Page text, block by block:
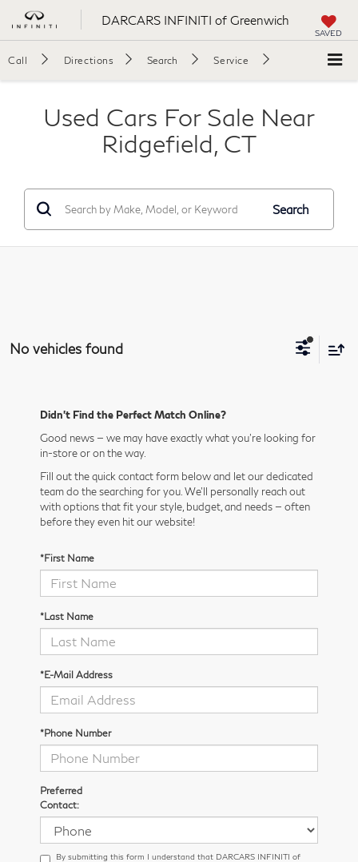
DARCARS INFINITI of Greenwich
SAVED
Call Directions Search Service
Used Cars For Sale Near
Ridgefield, CT
Search
No vehicles found
Didn’t Find the Perfect Match Online?
Good news — we may have exactly what you’re looking for
in-store or on the way.
Fill out the quick contact form below and let our dedicated
team do the searching for you. We’ll personally reach out
with options that fit your style, budget, and needs — often
before they even hit our website!
*First Name
*Last Name
*E-Mail Address
*Phone Number
Preferred
Contact:
By submitting this form I understand that DARCARS INFINITI of